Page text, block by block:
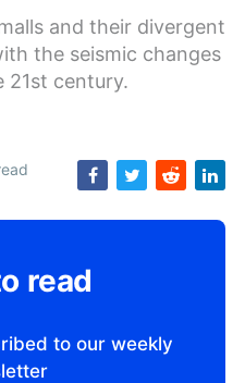
and their divergent
the seismic changes
21st century.
read
to our weekly